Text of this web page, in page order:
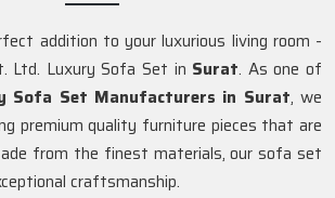
addition to your luxurious living room -
Ltd. Luxury Sofa Set in Surat. As one of
Sofa Set Manufacturers in Surat, we
premium quality furniture pieces that are
from the finest materials, our sofa set
craftsmanship.